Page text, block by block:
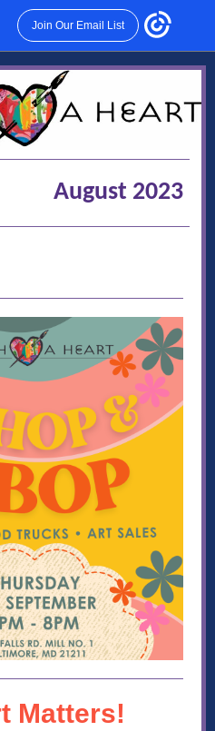
Join Our Email List
August 2023
Matters!